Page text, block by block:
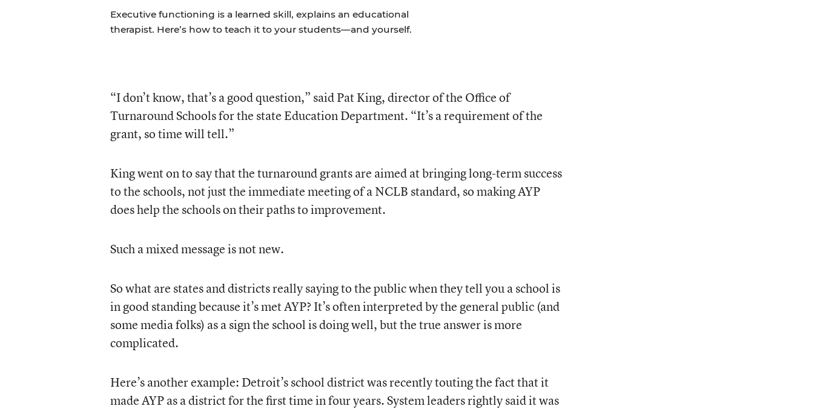
Executive functioning is a learned skill, explains an educational
therapist. Here’s how to teach it to your students—and yourself.
“I don’t know, that’s a good question,” said Pat King, director of the Office of
Turnaround Schools for the state Education Department. “It’s a requirement of the
grant, so time will tell.”
King went on to say that the turnaround grants are aimed at bringing long-term success
to the schools, not just the immediate meeting of a NCLB standard, so making AYP
does help the schools on their paths to improvement.
Such a mixed message is not new.
So what are states and districts really saying to the public when they tell you a school is
in good standing because it’s met AYP? It’s often interpreted by the general public (and
some media folks) as a sign the school is doing well, but the true answer is more
complicated.
Here’s another example: Detroit’s school district was recently touting the fact that it
made AYP as a district for the first time in four years. System leaders rightly said it was